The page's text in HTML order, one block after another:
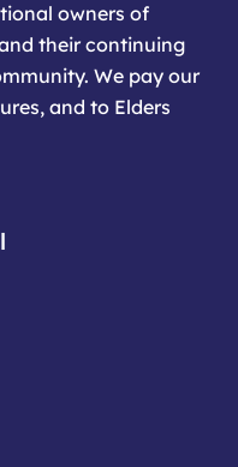
owners of
their continuing
We pay our
and to Elders